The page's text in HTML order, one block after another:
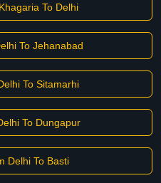
To Delhi
To Jehanabad
To Sitamarhi
To Dungapur
Delhi To Basti